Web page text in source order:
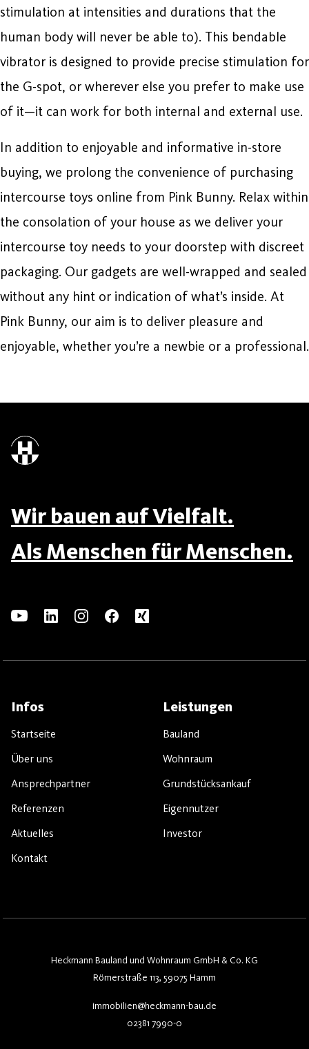
stimulation at intensities and durations that the
human body will never be able to). This bendable
vibrator is designed to provide precise stimulation for
the G-spot, or wherever else you prefer to make use
of it—it can work for both internal and external use.
In addition to enjoyable and informative in-store
buying, we prolong the convenience of purchasing
intercourse toys online from Pink Bunny. Relax within
the consolation of your house as we deliver your
intercourse toy needs to your doorstep with discreet
packaging. Our gadgets are well-wrapped and sealed
without any hint or indication of what’s inside. At
Pink Bunny, our aim is to deliver pleasure and
enjoyable, whether you’re a newbie or a professional.
Wir bauen auf Vielfalt.
Als Menschen für Menschen.
Infos
Startseite
Über uns
Ansprechpartner
Referenzen
Aktuelles
Kontakt
Leistungen
Bauland
Wohnraum
Grundstücksankauf
Eigennutzer
Investor
Heckmann Bauland und Wohnraum GmbH & Co. KG
Römerstraße 113, 59075 Hamm
immobilien@heckmann-bau.de
02381 7990-0